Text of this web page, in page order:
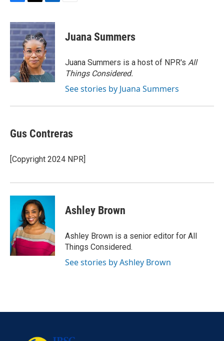
c
e
b
o
o
k
i
t
t
e
r
n
k
e
d
I
n
Juana Summers
Juana Summers is a host of NPR's All
Things Considered.
See stories by Juana Summers
Gus Contreras
[Copyright 2024 NPR]
Ashley Brown
Ashley Brown is a senior editor for All
Things Considered.
See stories by Ashley Brown